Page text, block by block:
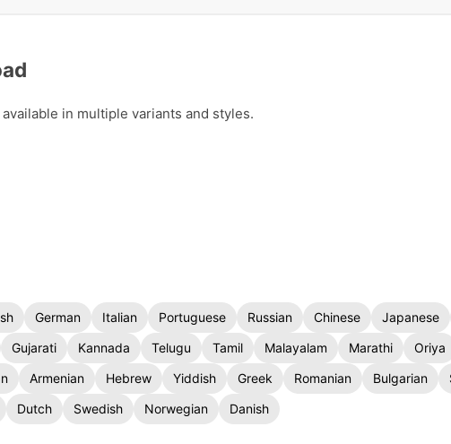
in multiple variants and styles.
German Italian Portuguese Russian Chinese Japanese
Gujarati Kannada Telugu Tamil Malayalam Marathi Oriya
Armenian Hebrew Yiddish Greek Romanian Bulgarian
Dutch Swedish Norwegian Danish